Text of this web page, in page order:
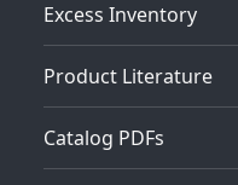
Excess Inventory
Product Literature
Catalog PDFs